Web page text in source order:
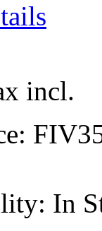
incl.
In